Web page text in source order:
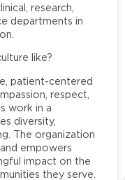
research,
departments in
like?
patient-centered
respect,
work in a
diversity,
The organization
empowers
impact on the
they serve.